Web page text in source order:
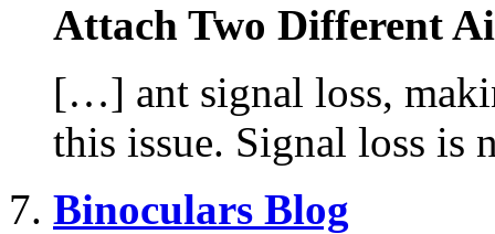
Attach Two Different
[…] ant signal loss,
this issue. Signal loss
Binoculars Blog